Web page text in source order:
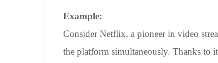
Example:
Consider Netflix, a pioneer in video
the platform simultaneously. Thanks to